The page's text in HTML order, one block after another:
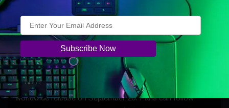
card treatments through original artwork and gameplay
mechanics that reflect Spider-Man’s agility, ingenuity, and
unbreakable sense of responsibility.
Additional previews and product details will roll out
beginning the first week of September ahead of the set’s
worldwide release onSeptember 26.Fans can follow